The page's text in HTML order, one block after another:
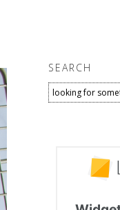
SEARCH